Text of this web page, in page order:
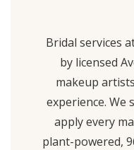
Bridal services
by licensed
makeup
experience. We
apply every
plant-powered,